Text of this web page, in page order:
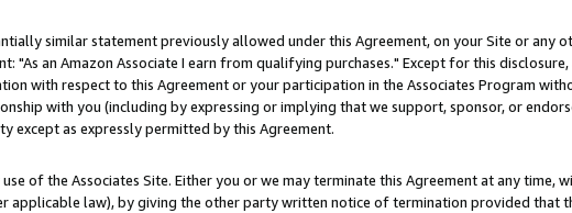
similar statement previously allowed under this Agreement, on your Site or any
an Amazon Associate I earn from qualifying purchases." Except for this disclosure,
with respect to this Agreement or your participation in the Associates Program
with you (including by expressing or implying that we support, sponsor, or
except as expressly permitted by this Agreement.
of the Associates Site. Either you or we may terminate this Agreement at any time,
applicable law), by giving the other party written notice of termination provided that